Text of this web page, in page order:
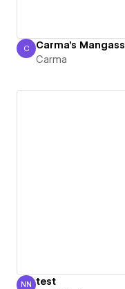
Carma
C Carma's Mangass
Carma
NN test